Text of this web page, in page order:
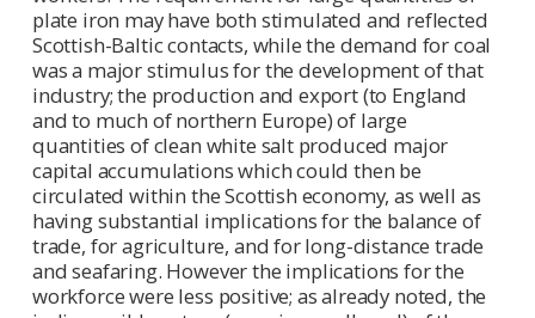
plate iron may have both stimulated and reflected
Scottish-Baltic contacts, while the demand for coal
was a major stimulus for the development of that
industry; the production and export (to England
and to much of northern Europe) of large
quantities of clean white salt produced major
capital accumulations which could then be
circulated within the Scottish economy, as well as
having substantial implications for the balance of
trade, for agriculture, and for long-distance trade
and seafaring. However the implications for the
workforce were less positive; as already noted, the